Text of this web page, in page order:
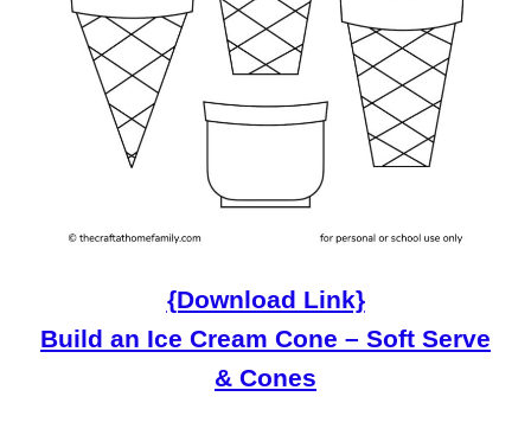
{Download Link}
Build an Ice Cream Cone – Soft Serve
& Cones